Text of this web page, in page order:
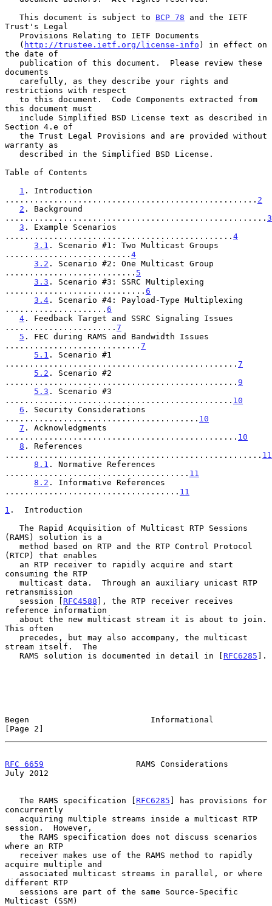
   This document is subject to
BCP 78 and the IETF
Trust's Legal
   (
http://trustee.ietf.org/license-info ) in effect on
the date of
documents
restrictions with respect
this document must
Section 4.e of
warranty as
Table of Contents
1 . Introduction
.................................................... 2
2 . Background
...................................................... 3
3 . Example Scenarios
............................................... 4
3.1 . Scenario #1: Two Multicast Groups
.......................... 4
3.2 . Scenario #2: One Multicast Group
........................... 5
3.3 . Scenario #3: SSRC Multiplexing
............................. 6
3.4 . Scenario #4: Payload-Type Multiplexing
..................... 6
4 . Feedback Target and SSRC Signaling Issues
....................... 7
5 . FEC during RAMS and Bandwidth Issues
............................ 7
5.1 . Scenario #1
................................................ 7
5.2 . Scenario #2
................................................ 9
5.3 . Scenario #3
............................................... 10
6 . Security Considerations
........................................ 10
7 . Acknowledgments
................................................ 10
8 . References
..................................................... 11
8.1 . Normative References
...................................... 11
8.2 . Informative References
.................................... 11
1 .  Introduction
(RAMS) solution is a
(RTCP) that enables
consuming the RTP
retransmission
   session [
RFC4588 ], the RTP receiver receives
reference information
This often
stream itself.  The
   RAMS solution is documented in detail in [
RFC6285 ].
Begen                         Informational
[Page 2]
RFC 6659
                   RAMS Considerations
July 2012
   The RAMS specification [
RFC6285 ] has provisions for
concurrently
session.  However,
where an RTP
acquire multiple and
different RTP
Multicast (SSM)